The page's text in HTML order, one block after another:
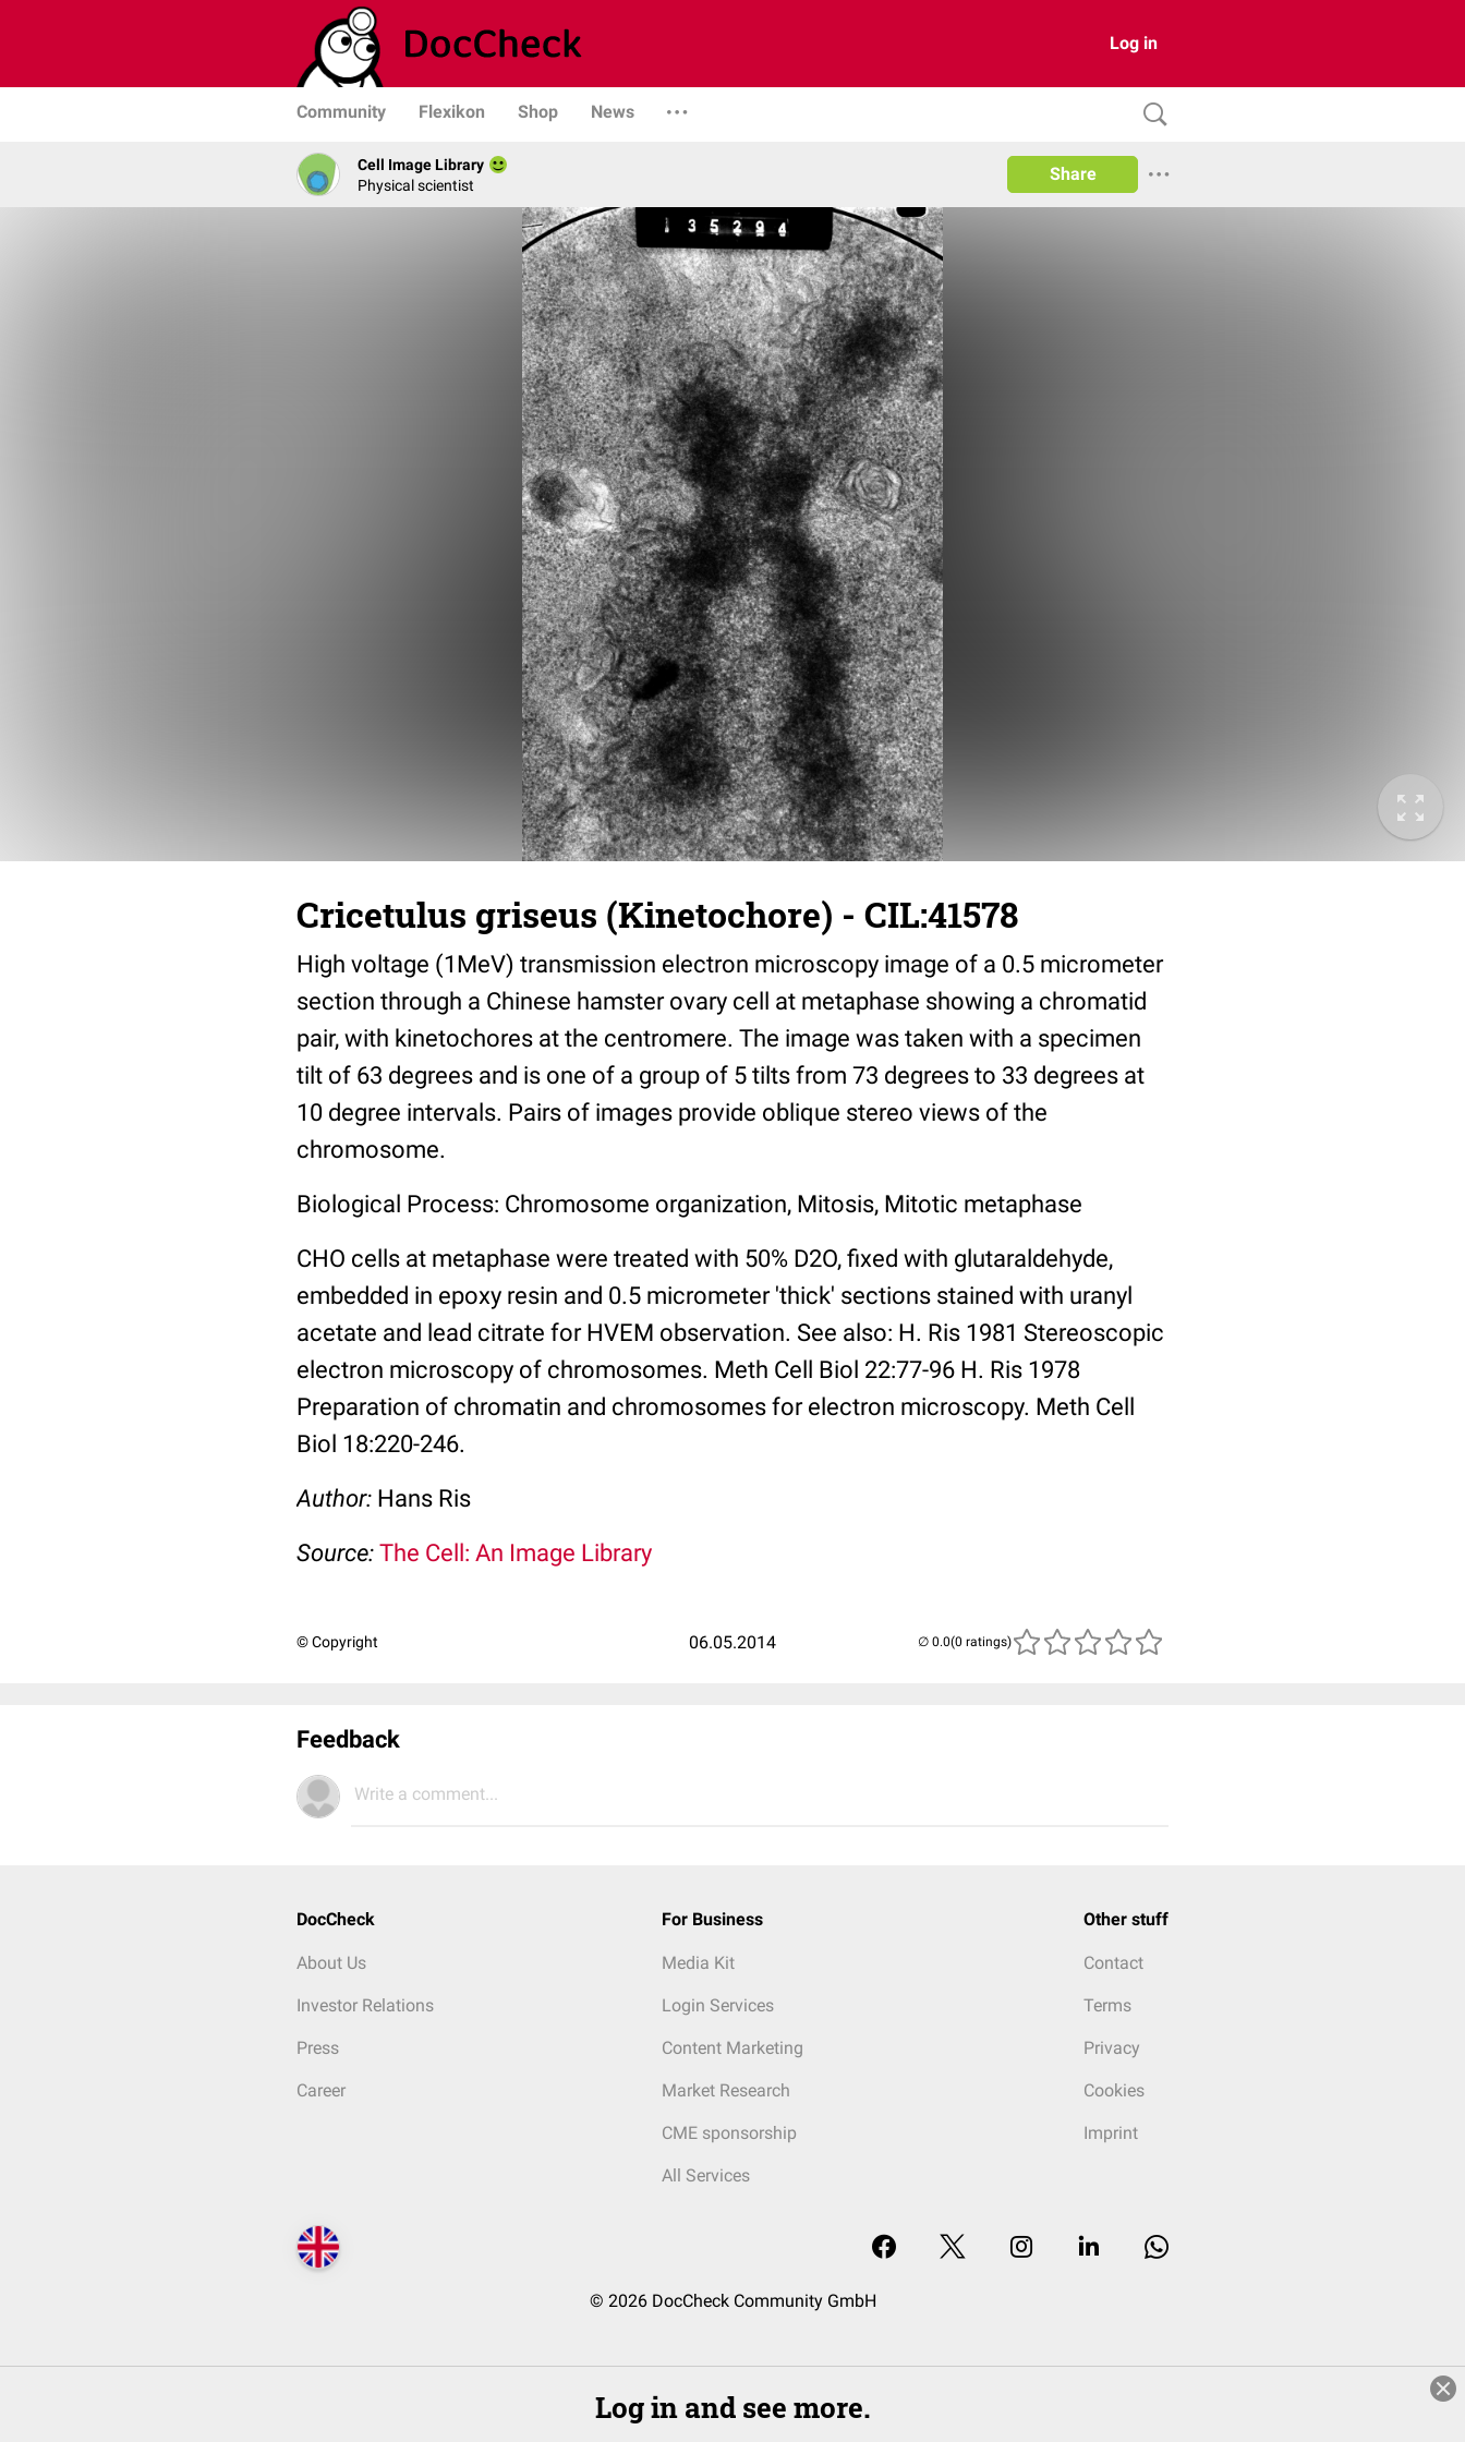
Log in
Community Flexikon Shop News
Cell Image Library
Physical scientist
Share
Cricetulus griseus (Kinetochore) - CIL:41578
High voltage (1MeV) transmission electron microscopy image of a 0.5 micrometer
section through a Chinese hamster ovary cell at metaphase showing a chromatid
pair, with kinetochores at the centromere. The image was taken with a specimen
tilt of 63 degrees and is one of a group of 5 tilts from 73 degrees to 33 degrees at
10 degree intervals. Pairs of images provide oblique stereo views of the
chromosome.
Biological Process: Chromosome organization, Mitosis, Mitotic metaphase
CHO cells at metaphase were treated with 50% D2O, fixed with glutaraldehyde,
embedded in epoxy resin and 0.5 micrometer 'thick' sections stained with uranyl
acetate and lead citrate for HVEM observation. See also: H. Ris 1981 Stereoscopic
electron microscopy of chromosomes. Meth Cell Biol 22:77-96 H. Ris 1978
Preparation of chromatin and chromosomes for electron microscopy. Meth Cell
Biol 18:220-246.
Author: Hans Ris
Source: The Cell: An Image Library
© Copyright 06.05.2014 (0 ratings)
Feedback
Write a comment...
DocCheck
About Us
Investor Relations
Press
Career
For Business
Media Kit
Login Services
Content Marketing
Market Research
CME sponsorship
All Services
Other stuff
Contact
Terms
Privacy
Cookies
Imprint
© 2026 DocCheck Community GmbH
Log in and see more.